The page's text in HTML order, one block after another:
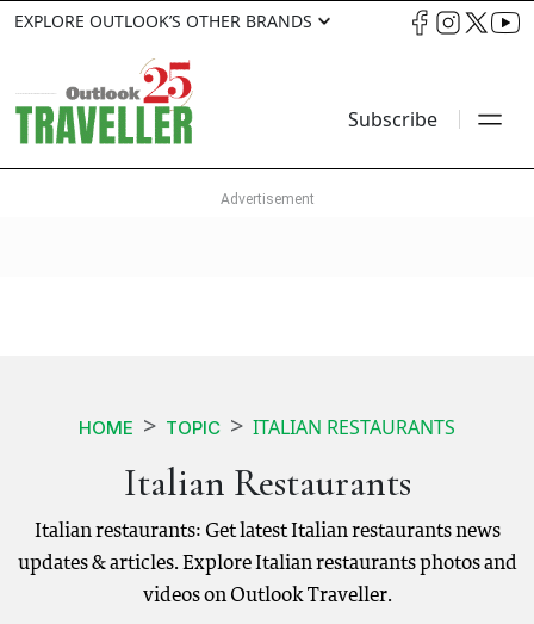
EXPLORE OUTLOOK’S OTHER BRANDS
Subscribe
HOME TOPIC ITALIAN RESTAURANTS
Italian Restaurants
Italian restaurants: Get latest Italian restaurants news
updates & articles. Explore Italian restaurants photos and
videos on Outlook Traveller.